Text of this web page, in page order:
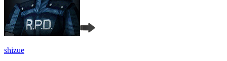
shizue